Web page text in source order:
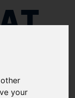
your
ILN 100-080-160